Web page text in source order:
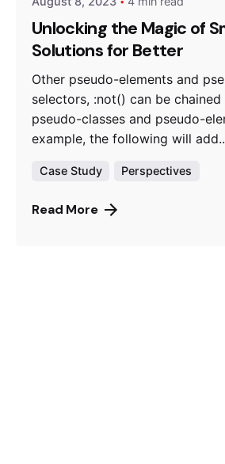
Unlocking the Magic of
Solutions for Better
Other pseudo-elements and
selectors, :not() can be
pseudo-classes and pseudo-
example, the following will
Case Study Perspectives
Read More